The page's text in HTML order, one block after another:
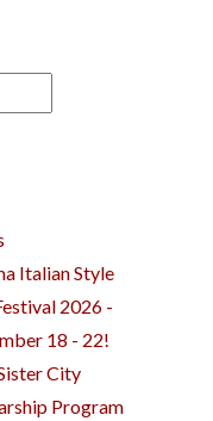
Italian Style
2026 -
18 - 22!
City
Program